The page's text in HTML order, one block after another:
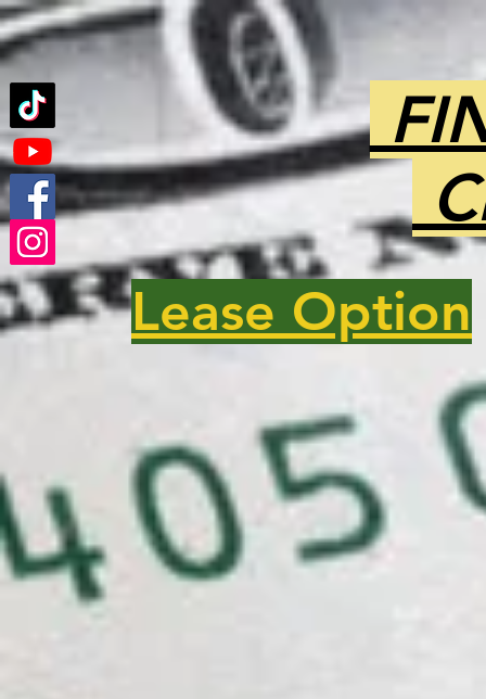
Lease Option